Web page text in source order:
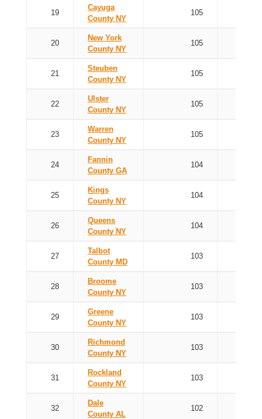
19
Cayuga
County NY
105
20
New York
County NY
105
21
Steuben
County NY
105
22
Ulster
County NY
105
23
Warren
County NY
105
24
Fannin
County GA
104
25
Kings
County NY
104
26
Queens
County NY
104
27
Talbot
County MD
103
28
Broome
County NY
103
29
Greene
County NY
103
30
Richmond
County NY
103
31
Rockland
County NY
103
32
Dale
County AL
102